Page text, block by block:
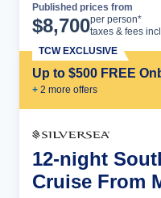
Published prices from
$8,700per person*
taxes & fees
Up to $500 FREE
+ 2 more offers
TCW EXCLUSIVE
12-night
Cruise From